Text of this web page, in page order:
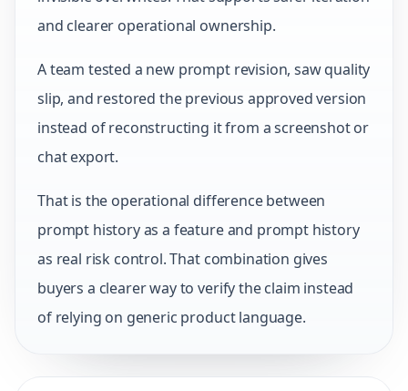
and clearer operational ownership.
A team tested a new prompt revision, saw quality
slip, and restored the previous approved version
instead of reconstructing it from a screenshot or
chat export.
That is the operational difference between
prompt history as a feature and prompt history
as real risk control. That combination gives
buyers a clearer way to verify the claim instead
of relying on generic product language.